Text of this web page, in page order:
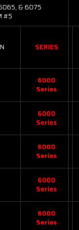
6065, & 6075
#5
SERIES
6000
Series
6000
Series
6000
Series
6000
Series
6000
Series